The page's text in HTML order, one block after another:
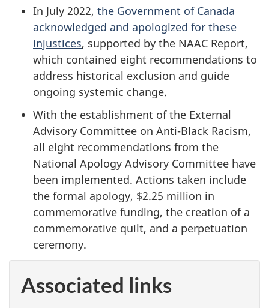
In July 2022, the Government of Canada
acknowledged and apologized for these
injustices, supported by the NAAC Report,
which contained eight recommendations to
address historical exclusion and guide
ongoing systemic change.
With the establishment of the External
Advisory Committee on Anti-Black Racism,
all eight recommendations from the
National Apology Advisory Committee have
been implemented. Actions taken include
the formal apology, $2.25 million in
commemorative funding, the creation of a
commemorative quilt, and a perpetuation
ceremony.
Associated links